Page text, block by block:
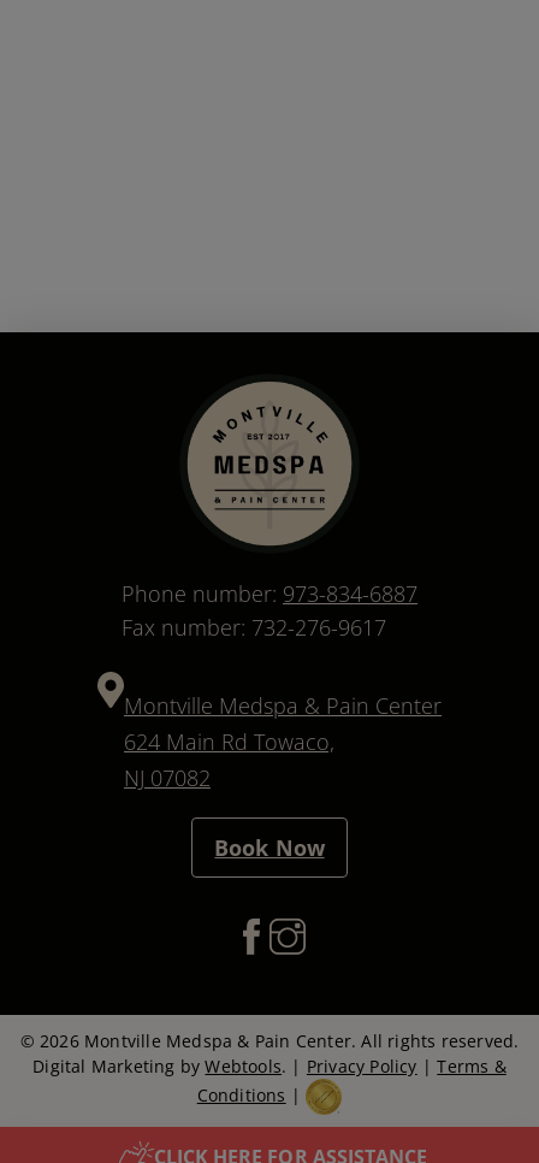
Phone number: 973-834-6887
Fax number: 732-276-9617
Montville Medspa & Pain Center
624 Main Rd Towaco,
NJ 07082
Book Now
© 2026 Montville Medspa & Pain Center. All rights reserved.
Digital Marketing byWebtools. | Privacy Policy |Terms &
Conditions |
CLICK HERE FOR ASSISTANCE